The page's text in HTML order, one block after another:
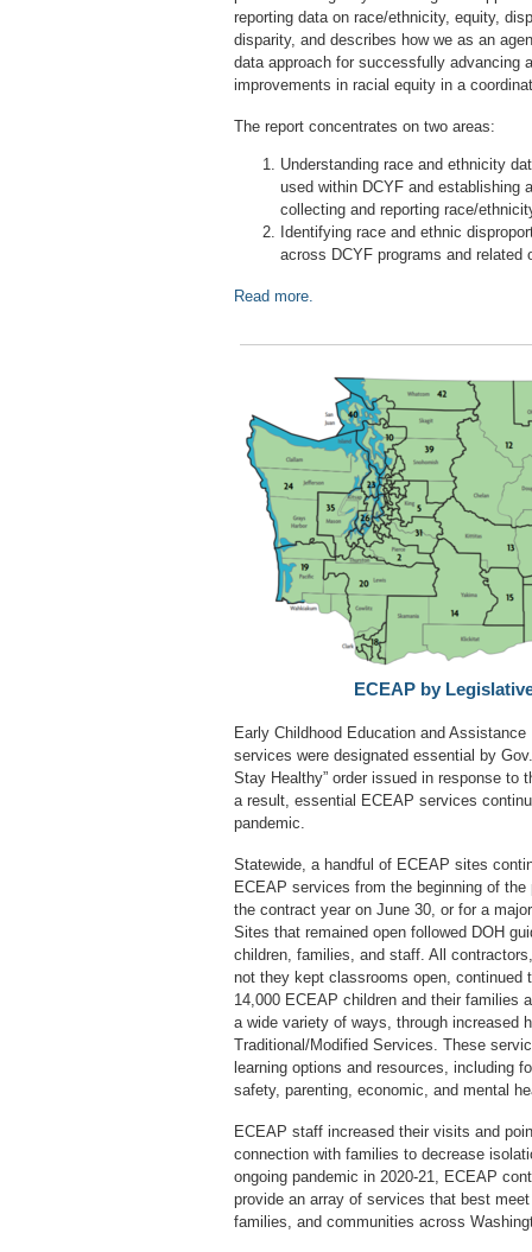
reporting data on race/ethnicity, equity,
disparity, and describes how we as an
data approach for successfully advancing
improvements in racial equity in a
The report concentrates on two areas:
Understanding race and ethnicity
used within DCYF and establishing
collecting and reporting race/
Identifying race and ethnic
across DCYF programs and related
Read more.
ECEAP by
Early Childhood Education and Assistance
services were designated essential by
Stay Healthy” order issued in response to
a result, essential ECEAP services
pandemic.
Statewide, a handful of ECEAP sites
ECEAP services from the beginning of
the contract year on June 30, or for a
Sites that remained open followed DOH
children, families, and staff. All
not they kept classrooms open, continued
14,000 ECEAP children and their families
a wide variety of ways, through increased
Traditional/Modified Services. These
learning options and resources, including
safety, parenting, economic, and mental
ECEAP staff increased their visits and
connection with families to decrease
ongoing pandemic in 2020-21, ECEAP
provide an array of services that best
families, and communities across